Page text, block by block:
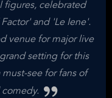
figures, celebrated
and 'Le Iene'.
venue for major live
setting for this
see for fans of